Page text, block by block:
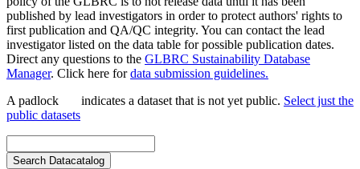
published by lead investigators in order to protect authors' rights to
first publication and QA/QC integrity. You can contact the lead
investigator listed on the data table for possible publication dates.
Direct any questions to the GLBRC Sustainability Database
Manager. Click here fordata submission guidelines.
A padlock
indicates a dataset that is not yet public. Select just the
public datasets